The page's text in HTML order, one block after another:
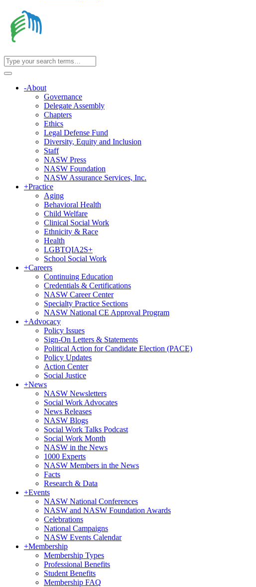
-About
Governance
Delegate Assembly
Chapters
Ethics
Legal Defense Fund
Diversity, Equity and Inclusion
Staff
NASW Press
NASW Foundation
NASW Assurance Services, Inc.
+Practice
Aging
Behavioral Health
Child Welfare
Clinical Social Work
Ethnicity & Race
Health
LGBTQIA2S+
School Social Work
+Careers
Continuing Education
Credentials & Certifications
NASW Career Center
Specialty Practice Sections
NASW National CE Approval Program
+Advocacy
Policy Issues
Sign-On Letters & Statements
Political Action for Candidate Election (PACE)
Policy Updates
Action Center
Social Justice
+News
NASW Newsletters
Social Work Advocates
News Releases
NASW Blogs
Social Work Talks Podcast
Social Work Month
NASW in the News
1000 Experts
NASW Members in the News
Facts
Research & Data
+Events
NASW National Conferences
NASW and NASW Foundation Awards
Celebrations
National Campaigns
NASW Events Calendar
+Membership
Membership Types
Professional Benefits
Student Benefits
Membership FAQ